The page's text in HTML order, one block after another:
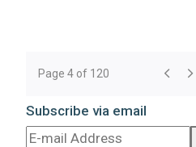
Page 4 of 120
Subscribe via email